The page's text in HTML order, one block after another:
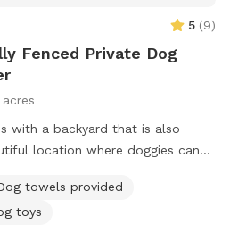
5 (9)
Fenced Private Dog
with a backyard that is also
location where doggies can
towels provided
toys